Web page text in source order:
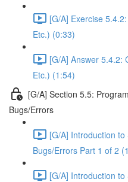
[G/A] Exercise
Etc.) (0:33)
[G/A] Answer 5.4.2:
Etc.) (1:54)
[G/A] Section 5.5:
Bugs/Errors
[G/A] Introduction
Bugs/Errors Part 1 of 2
[G/A] Introduction